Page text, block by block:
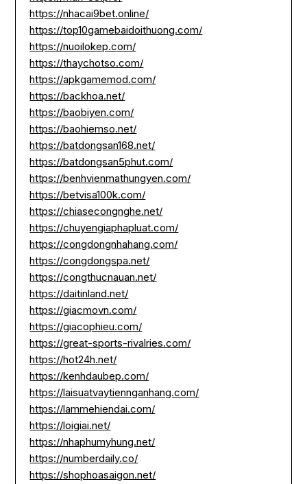
https://nhacai9bet.online/
https://top10gamebaidoithuong.com/
https://nuoilokep.com/
https://thaychotso.com/
https://apkgamemod.com/
https://backhoa.net/
https://baobiyen.com/
https://baohiemso.net/
https://batdongsan168.net/
https://batdongsan5phut.com/
https://benhvienmathungyen.com/
https://betvisa100k.com/
https://chiasecongnghe.net/
https://chuyengiaphapluat.com/
https://congdongnhahang.com/
https://congdongspa.net/
https://congthucnauan.net/
https://daitinland.net/
https://giacmovn.com/
https://giacophieu.com/
https://great-sports-rivalries.com/
https://hot24h.net/
https://kenhdaubep.com/
https://laisuatvaytiennganhang.com/
https://lammehiendai.com/
https://loigiai.net/
https://nhaphumyhung.net/
https://numberdaily.co/
https://shophoasaigon.net/